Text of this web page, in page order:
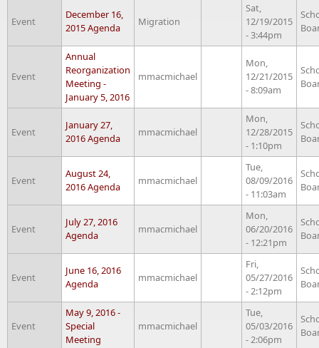
Event
December 16,
2015 Agenda
Migration
Sat,
12/19/2015
- 3:44pm
Event
Annual
Reorganization
Meeting -
January 5, 2016
mmacmichael
Mon,
12/21/2015
- 8:09am
Event
January 27,
2016 Agenda
mmacmichael
Mon,
12/28/2015
- 1:10pm
Event
August 24,
2016 Agenda
mmacmichael
Tue,
08/09/2016
- 11:03am
Event
July 27, 2016
Agenda
mmacmichael
Mon,
06/20/2016
- 12:21pm
Event
June 16, 2016
Agenda
mmacmichael
Fri,
05/27/2016
- 2:12pm
Event
May 9, 2016 -
Special
Meeting
mmacmichael
Tue,
05/03/2016
- 2:06pm